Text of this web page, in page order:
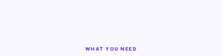
WHAT YOU NEED